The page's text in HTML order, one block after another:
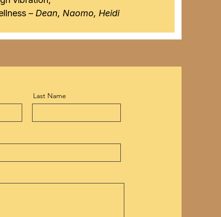
– Dean, Naomo, Heidi
Last Name